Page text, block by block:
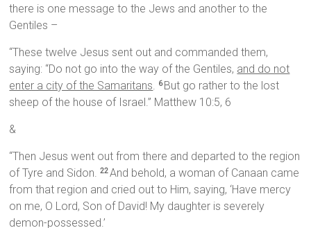
there is one message to the Jews and another to the
Gentiles –
“These twelve Jesus sent out and commanded them,
saying: “Do not go into the way of the Gentiles, and do not
enter a city of the Samaritans. 6But go rather to the lost
sheep of the house of Israel.” Matthew 10:5, 6
&
“Then Jesus went out from there and departed to the region
of Tyre and Sidon.22 And behold, a woman of Canaan came
from that region and cried out to Him, saying, ‘Have mercy
on me, O Lord, Son of David! My daughter is severely
demon-possessed.’